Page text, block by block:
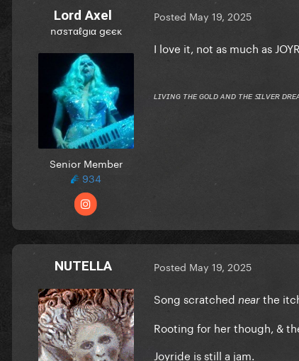
Lord Axel
nσѕтαℓgια gєєк
Senior Member
934
Posted May 19, 2025
I love it, not as much as
ʟɪᴠɪɴɢ ᴛʜᴇ ɢᴏʟᴅ ᴀɴᴅ ᴛʜᴇ ꜱɪʟᴠᴇʀ
NUTELLA Posted May 19, 2025
Song scratched near the
Rooting for her though, &
Joyride is still a jam.